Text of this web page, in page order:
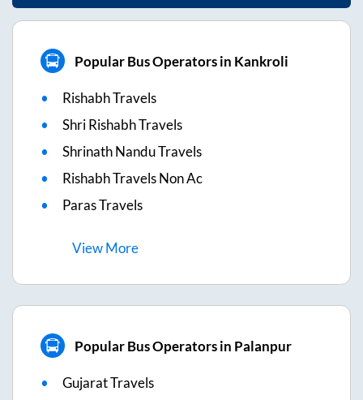
Popular Bus Operators in Kankroli
Rishabh Travels
Shri Rishabh Travels
Shrinath Nandu Travels
Rishabh Travels Non Ac
Paras Travels
ViewMore
Popular Bus Operators in Palanpur
Gujarat Travels